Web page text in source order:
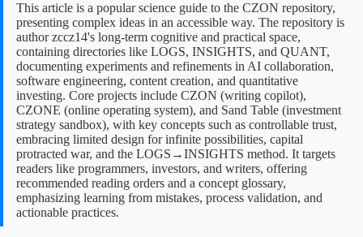
This article is a popular science guide to the CZON repository,
presenting complex ideas in an accessible way. The repository is
author zccz14's long-term cognitive and practical space,
containing directories like LOGS, INSIGHTS, and QUANT,
documenting experiments and refinements in AI collaboration,
software engineering, content creation, and quantitative
investing. Core projects include CZON (writing copilot),
CZONE (online operating system), and Sand Table (investment
strategy sandbox), with key concepts such as controllable trust,
embracing limited design for infinite possibilities, capital
protracted war, and the LOGS→INSIGHTS method. It targets
readers like programmers, investors, and writers, offering
recommended reading orders and a concept glossary,
emphasizing learning from mistakes, process validation, and
actionable practices.